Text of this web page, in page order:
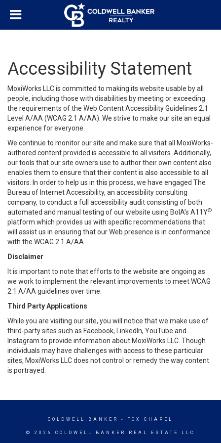
Accessibility Statement
MoxiWorks LLC is committed to making its website usable by all
people, including those with disabilities by meeting or exceeding
the requirements of the Web Content Accessibility Guidelines 2.1
Level A/AA (WCAG 2.1 A/AA). We strive to make our site an equal
experience for everyone.
We continue to monitor our site and make sure that all MoxiWorks-
authored content provided is accessible to all visitors. Additionally,
our tools that our site owners use to author their own content also
enables them to ensure that their content is also accessible to all
visitors. In order to help us in this process, we have engaged The
Bureau of Internet Accessibility, an accessibility consulting
company, to conduct a full accessibility audit consisting of both
automated and manual testing of our website using BoIA’s A11Y®
platform which provides us with specific recommendations that
will assist us in ensuring that our Web presence is in conformance
with the WCAG 2.1 A/AA.
Disclaimer
It is important to note that efforts to the website are ongoing as
we work to implement the relevant improvements to meet WCAG
2.1 A/AA guidelines over time.
Third Party Applications
While you are visiting our site, you will notice that we make use of
third-party sites such as Facebook, LinkedIn, YouTube and
Instagram to provide information about MoxiWorks LLC. Though
individuals may have challenges with access to these particular
sites, MoxiWorks LLC does not control or remedy the way content
is portrayed.
COLDWELL BANKER - FOX CHAPEL
© 2026 COLDWELL BANKER REAL ESTATE LLC